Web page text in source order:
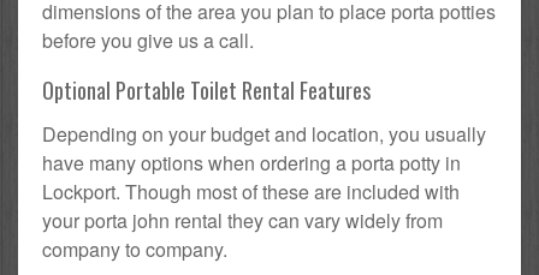
dimensions of the area you plan to place porta potties
before you give us a call.
Optional Portable Toilet Rental Features
Depending on your budget and location, you usually
have many options when ordering a porta potty in
Lockport. Though most of these are included with
your porta john rental they can vary widely from
company to company.